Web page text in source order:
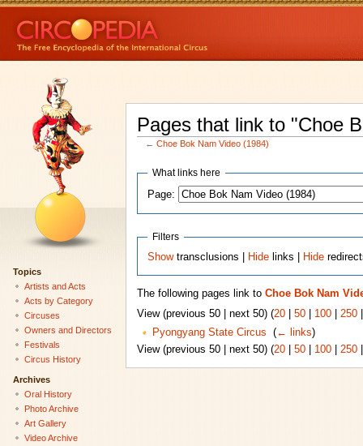
Pages that link to "Choe
←Choe Bok Nam Video (1984)
What links here
Page:
Filters
Showtransclusions | Hide links | Hide
The following pages link to Choe Bok Nam
View (previous 50 | next 50) (20| 50| 100| 250
Pyongyang State Circus
(← links)
View (previous 50 | next 50) (20| 50| 100| 250
Topics
Artists and Acts
Acts by Category
Circuses
Owners and Directors
Festivals
Circus History
Archives
Oral History
Photo Archive
Art Gallery
Video Archive